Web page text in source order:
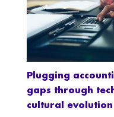
Plugging
gaps through
cultural evolution